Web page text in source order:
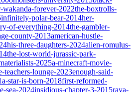
wakanda-forever-2022the-boxtrolls-
infinitely-polar-bear-2014her-
of-everything-2014the-gambler-
county-2013american-hustle-
his-three-daughters-2024alien-romulus-
the-lost-world-jurassic-park-
2025a-minecraft-movie-
teachers-lounge-2023enough-said-
a-star-is-born-2018first-reformed-
sea-2024insidious-chapter-3-2015raya-